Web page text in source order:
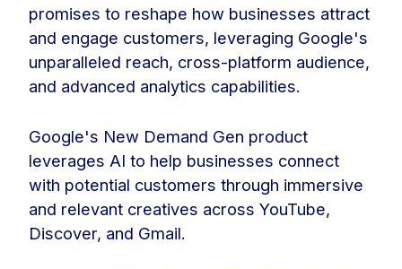
promises to reshape how businesses attract
and engage customers, leveraging Google's
unparalleled reach, cross-platform audience,
and advanced analytics capabilities.
Google's New Demand Gen product
leverages AI to help businesses connect
with potential customers through immersive
and relevant creatives across YouTube,
Discover, and Gmail.